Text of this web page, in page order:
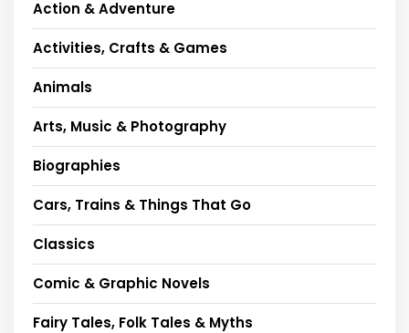
Action & Adventure
Activities, Crafts & Games
Animals
Arts, Music & Photography
Biographies
Cars, Trains & Things That Go
Classics
Comic & Graphic Novels
Fairy Tales, Folk Tales & Myths